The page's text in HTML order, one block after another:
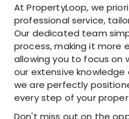
At PropertyLoop, we
professional service,
Our dedicated team
process, making it more
allowing you to focus on
our extensive
we are perfectly
every step of your
Don't miss out on the